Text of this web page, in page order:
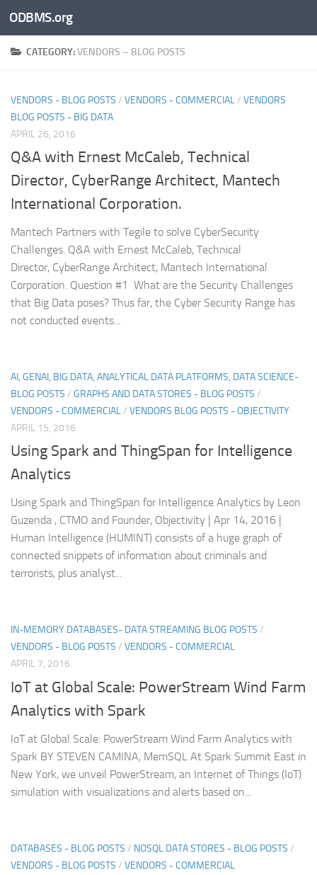
Skip to content
ODBMS.org
CATEGORY:VENDORS – BLOG POSTS
VENDORS - BLOG POSTS / VENDORS - COMMERCIAL/ VENDORS
BLOG POSTS - BIG DATA
APRIL 26, 2016
Q&A with Ernest McCaleb, Technical
Director, CyberRange Architect, Mantech
International Corporation.
Mantech Partners with Tegile to solve CyberSecurity
Challenges. Q&A with Ernest McCaleb, Technical
Director, CyberRange Architect, Mantech International
Corporation. Question #1 What are the Security Challenges
that Big Data poses? Thus far, the Cyber Security Range has
not conducted events...
AI, GENAI, BIG DATA, ANALYTICAL DATA PLATFORMS, DATA SCIENCE-
BLOG POSTS / GRAPHS AND DATA STORES - BLOG POSTS /
VENDORS - COMMERCIAL/ VENDORS BLOG POSTS - OBJECTIVITY
APRIL 15, 2016
Using Spark and ThingSpan for Intelligence
Analytics
Using Spark and ThingSpan for Intelligence Analytics by Leon
Guzenda , CTMO and Founder, Objectivity | Apr 14, 2016 |
Human Intelligence (HUMINT) consists of a huge graph of
connected snippets of information about criminals and
terrorists, plus analyst...
IN-MEMORY DATABASES- DATA STREAMING BLOG POSTS /
VENDORS - BLOG POSTS / VENDORS - COMMERCIAL
APRIL 7, 2016
IoT at Global Scale: PowerStream Wind Farm
Analytics with Spark
IoT at Global Scale: PowerStream Wind Farm Analytics with
Spark BY STEVEN CAMINA, MemSQL At Spark Summit East in
New York, we unveil PowerStream, an Internet of Things (IoT)
simulation with visualizations and alerts based on...
DATABASES - BLOG POSTS / NOSQL DATA STORES - BLOG POSTS /
VENDORS - BLOG POSTS / VENDORS - COMMERCIAL